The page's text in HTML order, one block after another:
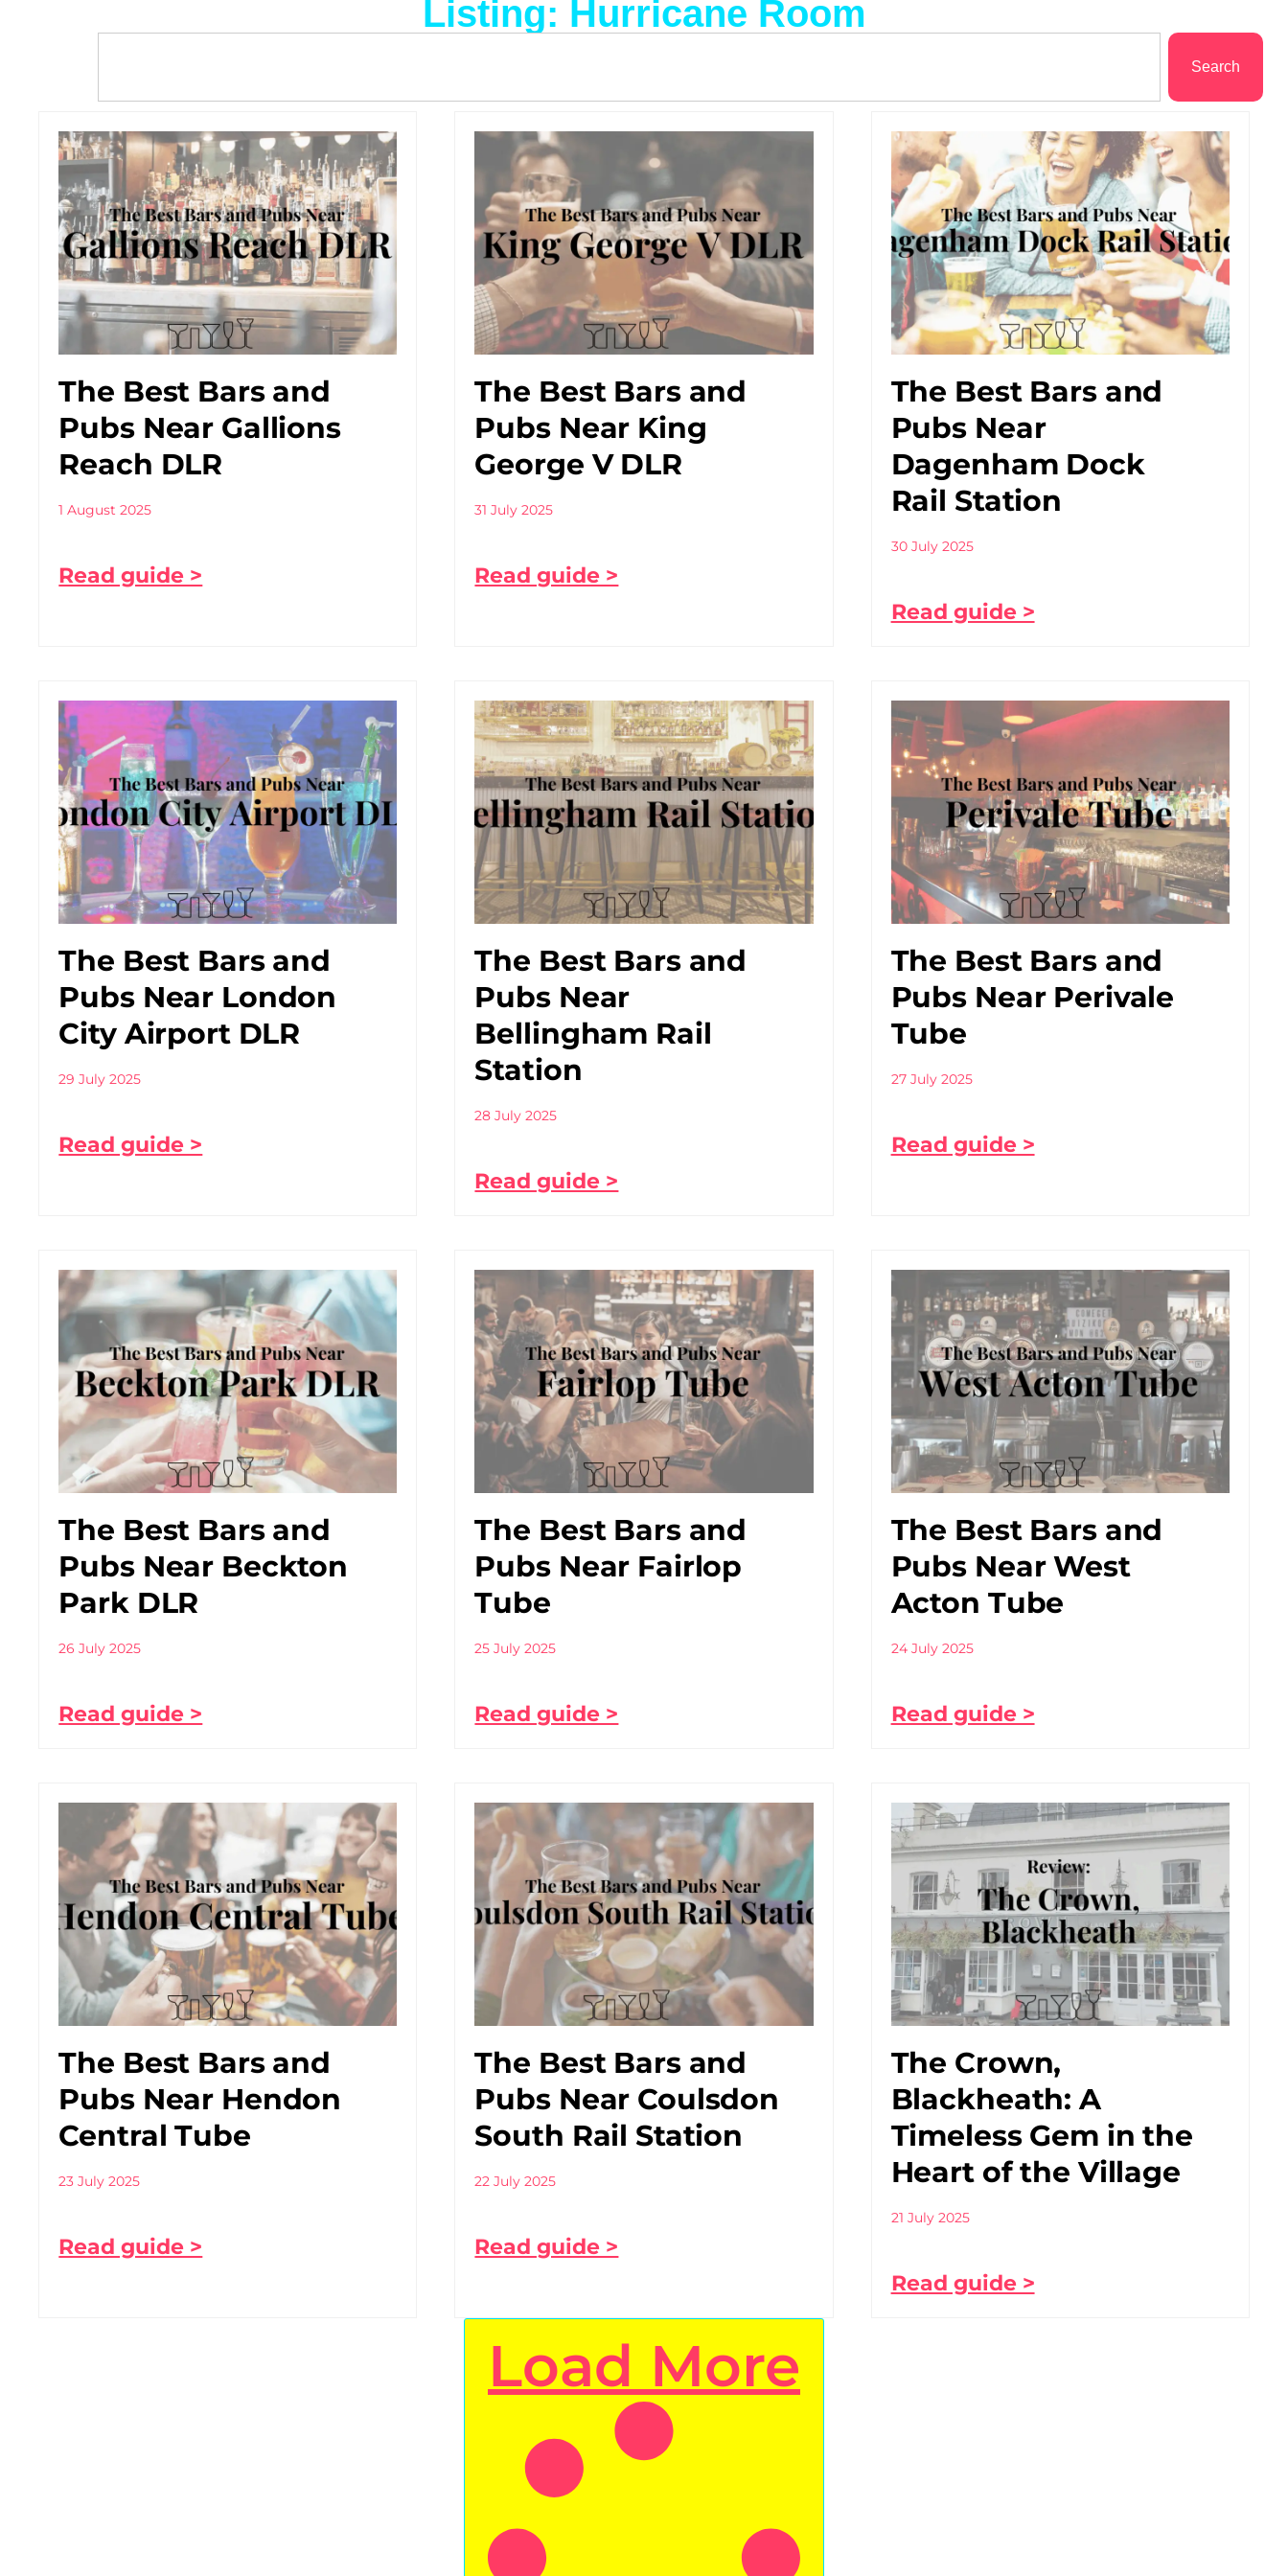
Listing: Hurricane Room
Search
The Best Bars and
Pubs Near Gallions
Reach DLR
1 August 2025
Read guide >
The Best Bars and
Pubs Near King
George V DLR
31 July 2025
Read guide >
The Best Bars and
Pubs Near
Dagenham Dock
Rail Station
30 July 2025
Read guide >
The Best Bars and
Pubs Near London
City Airport DLR
29 July 2025
Read guide >
The Best Bars and
Pubs Near
Bellingham Rail
Station
28 July 2025
Read guide >
The Best Bars and
Pubs Near Perivale
Tube
27 July 2025
Read guide >
The Best Bars and
Pubs Near Beckton
Park DLR
26 July 2025
Read guide >
The Best Bars and
Pubs Near Fairlop
Tube
25 July 2025
Read guide >
The Best Bars and
Pubs Near West
Acton Tube
24 July 2025
Read guide >
The Best Bars and
Pubs Near Hendon
Central Tube
23 July 2025
Read guide >
The Best Bars and
Pubs Near Coulsdon
South Rail Station
22 July 2025
Read guide >
The Crown,
Blackheath: A
Timeless Gem in the
Heart of the Village
21 July 2025
Read guide >
Load More